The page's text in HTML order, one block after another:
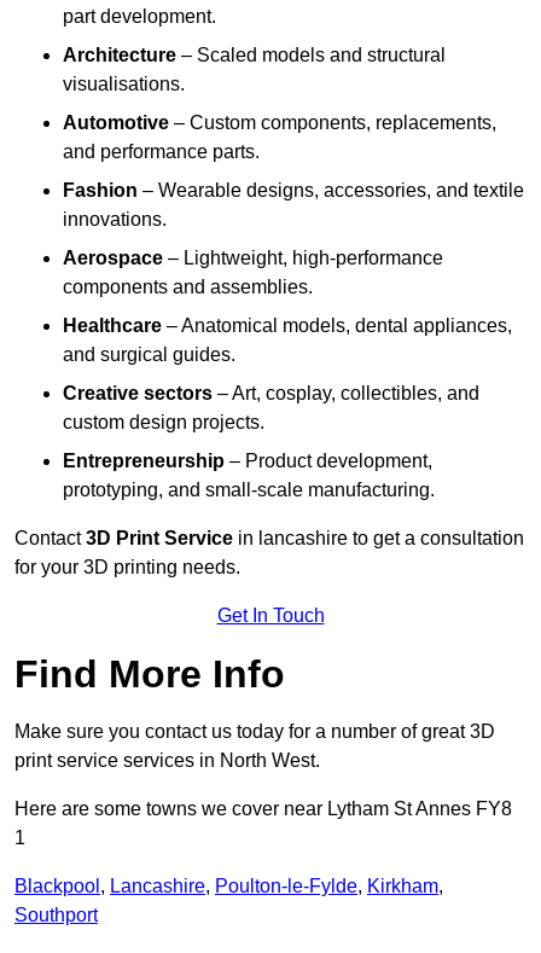
part development.
Architecture – Scaled models and structural
visualisations.
Automotive – Custom components, replacements,
and performance parts.
Fashion – Wearable designs, accessories, and textile
innovations.
Aerospace – Lightweight, high-performance
components and assemblies.
Healthcare – Anatomical models, dental appliances,
and surgical guides.
Creative sectors – Art, cosplay, collectibles, and
custom design projects.
Entrepreneurship – Product development,
prototyping, and small-scale manufacturing.
Contact3D Print Service in lancashire to get a consultation
for your 3D printing needs.
Get In Touch
Find More Info
Make sure you contact us today for a number of great 3D
print service services in North West.
Here are some towns we cover near Lytham St Annes FY8
1
Blackpool , Lancashire, Poulton-le-Fylde, Kirkham,
Southport